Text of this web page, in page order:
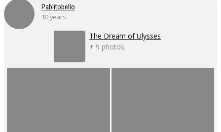
Pablitobello
10 years
The Dream of Ulysses
+ 9 photos